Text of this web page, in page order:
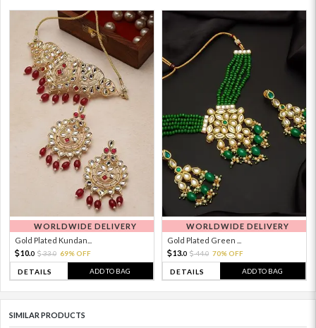
WORLDWIDE DELIVERY
Gold Plated Kundan...
10.0 33.0 69% OFF
DETAILS ADD TO BAG
WORLDWIDE DELIVERY
Gold Plated Green ...
13.0 44.0 70% OFF
DETAILS ADD TO BAG
SIMILAR PRODUCTS